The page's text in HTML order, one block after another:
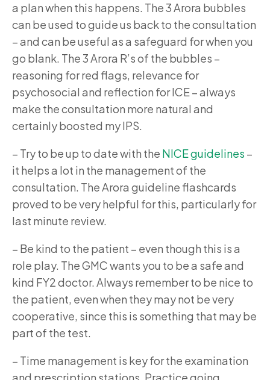
a plan when this happens. The 3 Arora bubbles
can be used to guide us back to the consultation
– and can be useful as a safeguard for when you
go blank. The 3 Arora R’s of the bubbles –
reasoning for red flags, relevance for
psychosocial and reflection for ICE – always
make the consultation more natural and
certainly boosted my IPS.
– Try to be up to date with the NICE guidelines –
it helps a lot in the management of the
consultation. The Arora guideline flashcards
proved to be very helpful for this, particularly for
last minute review.
– Be kind to the patient – even though this is a
role play. The GMC wants you to be a safe and
kind FY2 doctor. Always remember to be nice to
the patient, even when they may not be very
cooperative, since this is something that may be
part of the test.
– Time management is key for the examination